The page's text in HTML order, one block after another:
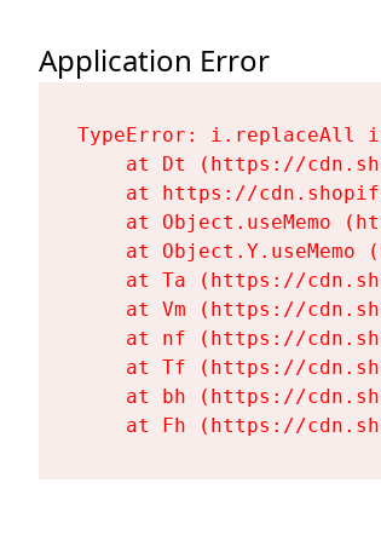
Application Error
TypeError: i.replaceAll
at Dt (https://
at https://
at Object.useMemo
at Object.Y.useMemo
at Ta (https://
at Vm (https://
at nf (https://
at Tf (https://
at bh (https://
at Fh (https://